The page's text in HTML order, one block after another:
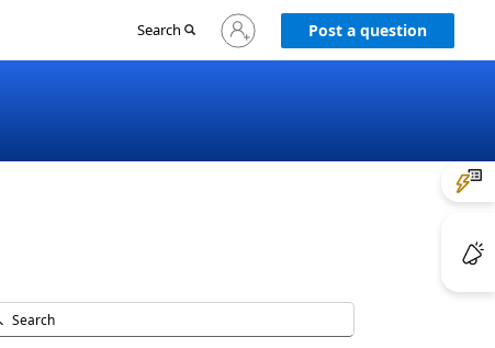
Search
Sign
in
Post a question